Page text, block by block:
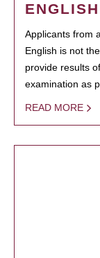
Applicants from
English is not
provide results
examination as
READ MORE